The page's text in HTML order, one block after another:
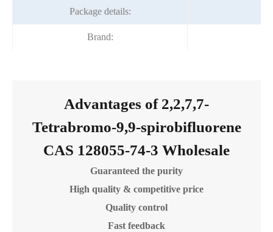
Package details:
Brand:
Advantages of 2,2,7,7-
Tetrabromo-9,9-spirobifluorene
CAS 128055-74-3 Wholesale
Guaranteed the purity
High quality & competitive price
Quality control
Fast feedback